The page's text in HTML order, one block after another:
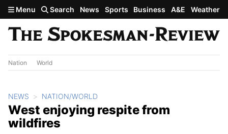
Skip to main content
Menu Search News Sports Business A&E Weather
Nation World
NEWS NATION/WORLD
West enjoying respite from
wildfires